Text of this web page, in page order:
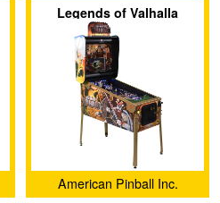
Legends of Valhalla
American Pinball Inc.